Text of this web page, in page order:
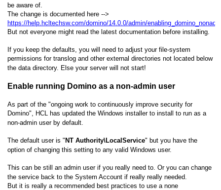
be aware of.
The change is documented here -->
https://help.hcltechsw.com/domino/14.0.0/admin/
But not everyone might read the latest documentation before installing.
If you keep the defaults, you will need to adjust your file-system
permissions for translog and other external directories not located below
the data directory. Else your server will not start!
Enable running Domino as a non-admin user
As part of the "ongoing work to continuously improve security for
Domino", HCL has updated the Windows installer to install to run as a
non-admin user by default.
The default user is " NT Authority\LocalService" but you have the
option of changing this setting to any valid Windows user.
This can be still an admin user if you really need to. Or you can change
the service back to the System Account if really really needed.
But it is really a recommended best practices to use a none